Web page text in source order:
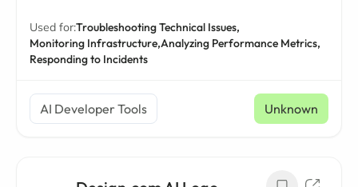
Used for:Troubleshooting Technical Issues,
Monitoring Infrastructure,Analyzing Performance Metrics,
Responding to Incidents
AI Developer Tools Unknown